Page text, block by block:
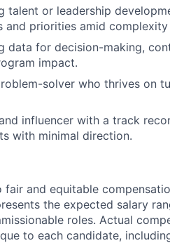
talent or leadership
and priorities amid
data for decision-making,
impact.
solver who thrives on
influencer with a track
with minimal direction.
and equitable
the expected salary
roles. Actual
to each candidate,